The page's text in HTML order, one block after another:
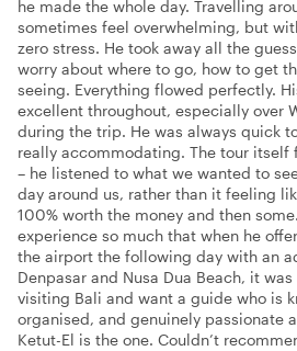
he made the whole day. Travelling
sometimes feel overwhelming, but
zero stress. He took away all the
worry about where to go, how to get
seeing. Everything flowed perfectly.
excellent throughout, especially over
during the trip. He was always quick
really accommodating. The tour
– he listened to what we wanted to
day around us, rather than it feeling
100% worth the money and then
experience so much that when he
the airport the following day with an
Denpasar and Nusa Dua Beach, it was
visiting Bali and want a guide who is
organised, and genuinely passionate
Ketut-El is the one. Couldn’t